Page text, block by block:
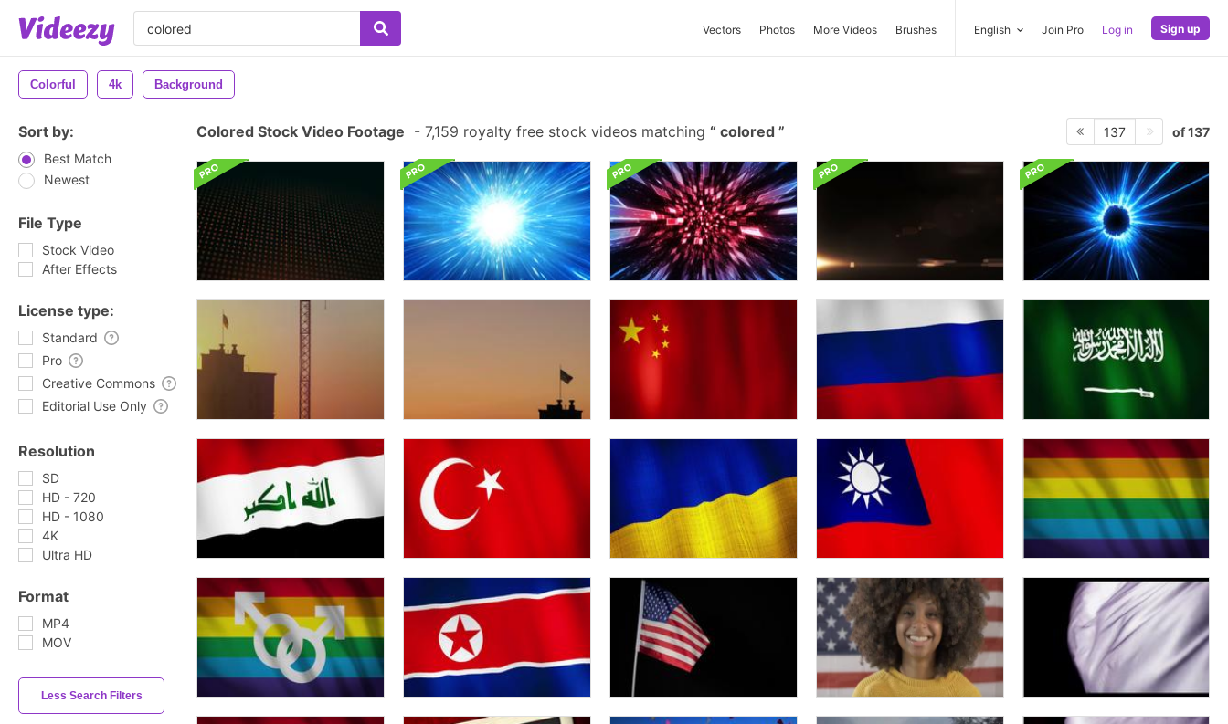
Vectors Photos More Videos Brushes English Join Pro Log in Sign up
Colorful 4k Background
Sort by:
Best Match
Newest
File Type
Stock Video
After Effects
License type:
Standard
Pro
Creative Commons
Editorial Use Only
Resolution
SD
HD - 720
HD - 1080
4K
Ultra HD
Format
MP4
MOV
Less Search Filters
Colored Stock Video Footage - 7,159 royalty free stock videos matching colored 137 of 137